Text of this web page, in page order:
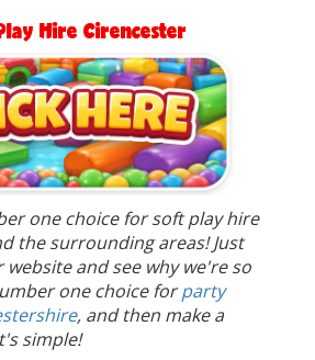
Hire Cirencester
one choice for soft play hire
the surrounding areas! Just
and see why we're so
one choice forparty
, and then make a
simple!